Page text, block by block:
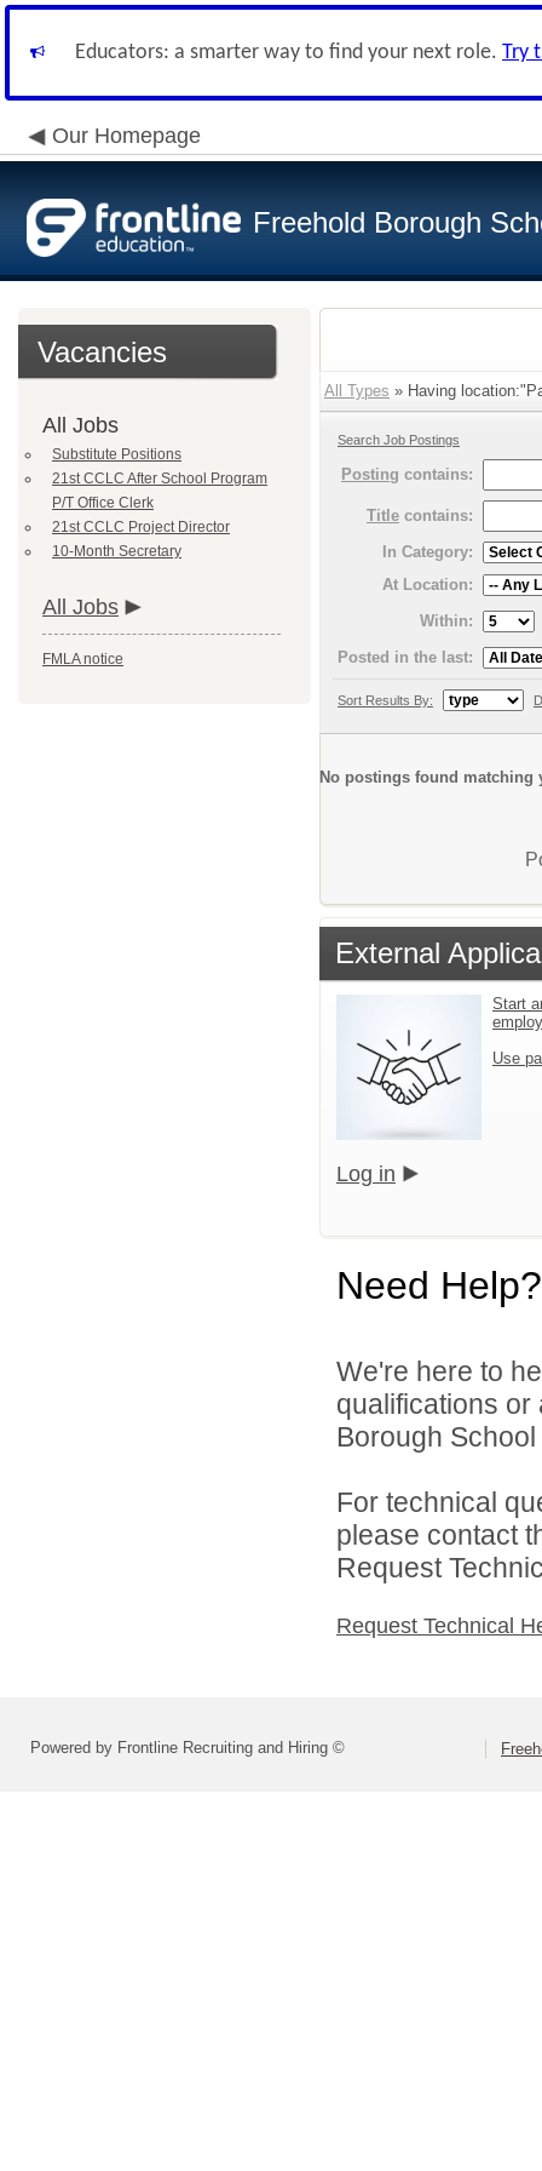
Educators: a smarter way to find your next role. Try
Our Homepage
Freehold Borough
Vacancies
All Jobs
Substitute Positions
21st CCLC After School Program
P/T Office Clerk
21st CCLC Project Director
10-Month Secretary
All Jobs
FMLA notice
All Types » Having
Search Job Postings
Posting contains:
Title contains:
In Category:
At Location:
Within:
Posted in the last:
Sort Results By:
No postings found matching
External
Start
Use
Log in
Need Help?
We're here to
qualifications
Borough
For technical
please contact
Request
Request Technical
Powered by Frontline Recruiting and Hiring ©